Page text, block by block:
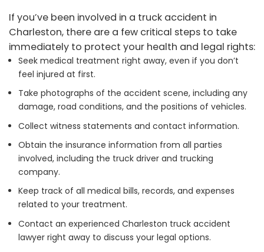
If you’ve been involved in a truck accident in
Charleston, there are a few critical steps to take
immediately to protect your health and legal rights:
Seek medical treatment right away, even if you don’t
feel injured at first.
Take photographs of the accident scene, including any
damage, road conditions, and the positions of vehicles.
Collect witness statements and contact information.
Obtain the insurance information from all parties
involved, including the truck driver and trucking
company.
Keep track of all medical bills, records, and expenses
related to your treatment.
Contact an experienced Charleston truck accident
lawyer right away to discuss your legal options.